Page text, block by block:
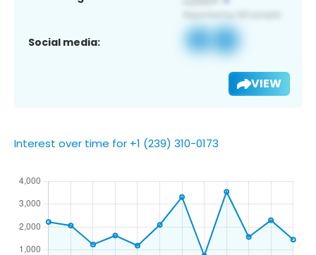
Social media:
VIEW
Interest over time for +1 (239) 310-0173